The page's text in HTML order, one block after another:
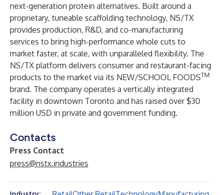
next-generation protein alternatives. Built around a
proprietary, tuneable scaffolding technology, NS/TX
provides production, R&D, and co-manufacturing
services to bring high-performance whole cuts to
market faster, at scale, with unparalleled flexibility. The
NS/TX platform delivers consumer and restaurant-facing
products to the market via its NEW/SCHOOL FOODSTM
brand. The company operates a vertically integrated
facility in downtown Toronto and has raised over $30
million USD in private and government funding.
Contacts
Press Contact
press@nstx.industries